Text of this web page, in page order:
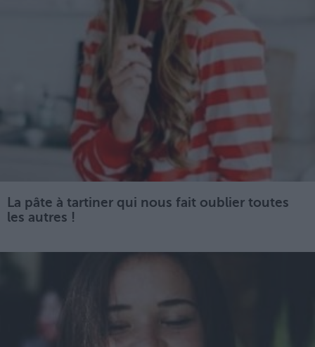
La pâte à tartiner qui nous fait oublier toutes
les autres !